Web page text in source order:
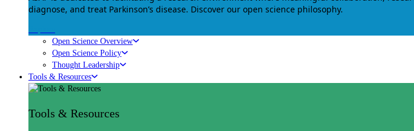
diagnose, and treat Parkinson’s disease. Discover our open science philosophy.
Open Science Overview
Open Science Policy
Thought Leadership
Tools & Resources
Tools & Resources